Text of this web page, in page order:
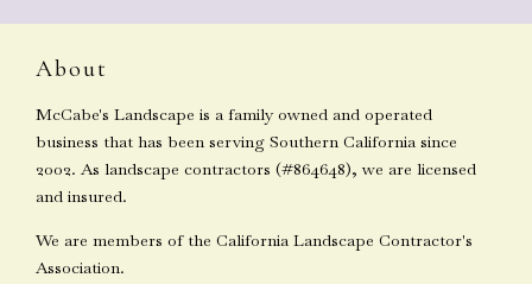
About
McCabe's Landscape is a family owned and operated
business that has been serving Southern California since
2002. As landscape contractors (#864648), we are licensed
and insured.
We are members of the California Landscape Contractor's
Association.